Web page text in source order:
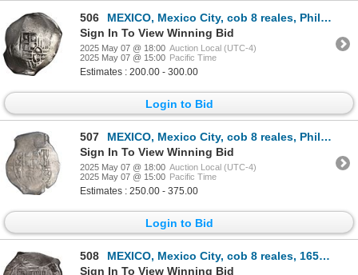
506
MEXICO, Mexico City, cob 8 reales, Philip IV, assayer P (mid-1630s).
Sign In To View Winning Bid
2025 May 07 @ 18:00 Auction Local (UTC-4)
2025 May 07 @ 15:00 Pacific Time
Estimates : 200.00 - 300.00
Login to Bid
507
MEXICO, Mexico City, cob 8 reales, Philip IV, assayer P (late 1640s to early 1650s), ex-Hubbard.
Sign In To View Winning Bid
2025 May 07 @ 18:00 Auction Local (UTC-4)
2025 May 07 @ 15:00 Pacific Time
Estimates : 250.00 - 375.00
Login to Bid
508
MEXICO, Mexico City, cob 8 reales, 1653 P, with chopmark and test-cuts from circulation in Asia.
Sign In To View Winning Bid